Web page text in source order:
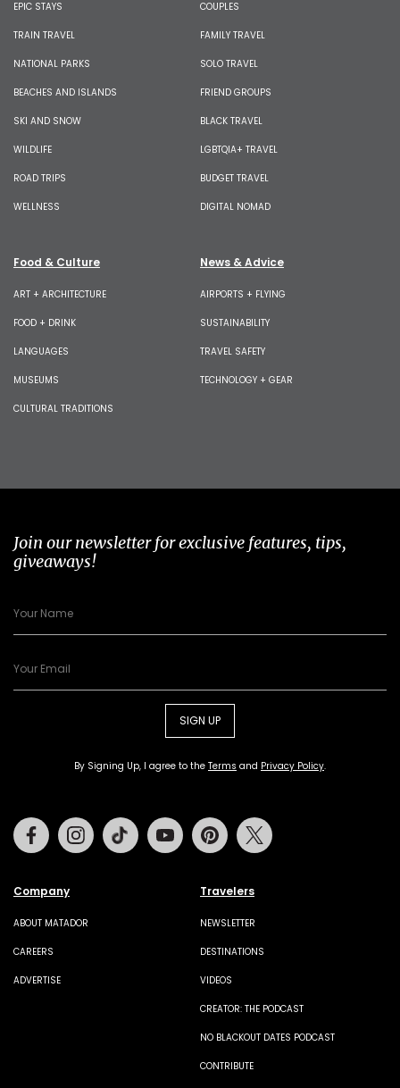
EPIC STAYS
TRAIN TRAVEL
NATIONAL PARKS
BEACHES AND ISLANDS
SKI AND SNOW
WILDLIFE
ROAD TRIPS
WELLNESS
COUPLES
FAMILY TRAVEL
SOLO TRAVEL
FRIEND GROUPS
BLACK TRAVEL
LGBTQIA+ TRAVEL
BUDGET TRAVEL
DIGITAL NOMAD
Food & Culture
ART + ARCHITECTURE
FOOD + DRINK
LANGUAGES
MUSEUMS
CULTURAL TRADITIONS
News & Advice
AIRPORTS + FLYING
SUSTAINABILITY
TRAVEL SAFETY
TECHNOLOGY + GEAR
Join our newsletter for exclusive features, tips,
giveaways!
SIGN UP
By Signing Up, I agree to the Terms and Privacy Policy.
Company
ABOUT MATADOR
CAREERS
ADVERTISE
Travelers
NEWSLETTER
DESTINATIONS
VIDEOS
CREATOR: THE PODCAST
NO BLACKOUT DATES PODCAST
CONTRIBUTE
FacebookInstagramTiktok Youtube Pinterest